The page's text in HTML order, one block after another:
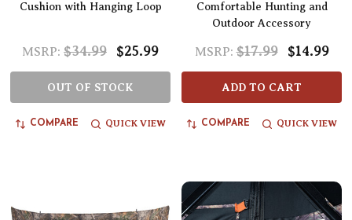
Cushion with Hanging Loop
MSRP: $34.99 $25.99
OUT OF STOCK
COMPARE QUICK VIEW
Comfortable Hunting and
Outdoor Accessory
MSRP: $17.99 $14.99
ADD TO CART
COMPARE QUICK VIEW